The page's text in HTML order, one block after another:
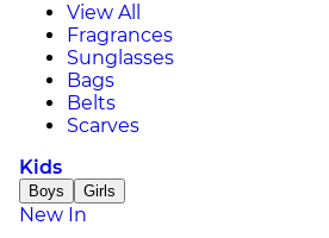
View All
Fragrances
Sunglasses
Bags
Belts
Scarves
Kids
Boys Girls
New In